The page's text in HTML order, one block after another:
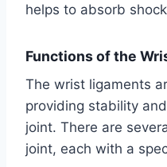
helps to absorb
Functions of the
The wrist ligaments
providing stability
joint. There are
joint, each with a